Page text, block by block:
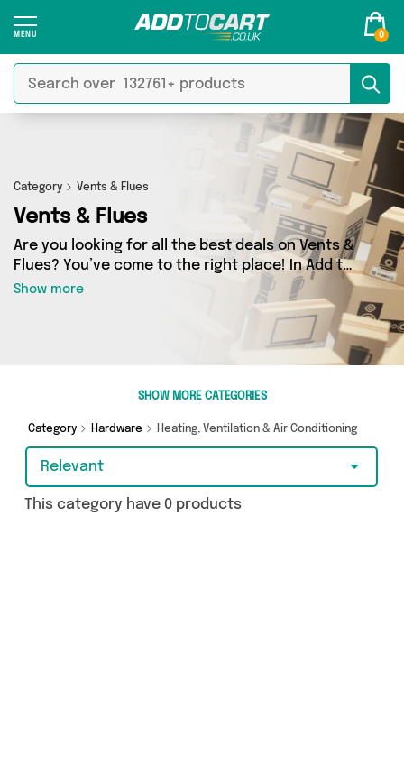
0
Category Vents & Flues
Vents & Flues
Are you looking for all the best deals on Vents &
Flues? You’ve come to the right place! In Add to
Cart’s Vents & Flues section you’ll find a
fantastic range of 0 products, including
offerings from 0 different sellers. From the
budget-friendly to the high-end, we’ve got the
finest items from and more.
Show more
SHOW MORE CATEGORIES
Category Hardware Heating, Ventilation & Air Conditioning
Relevant
This category have 0 products